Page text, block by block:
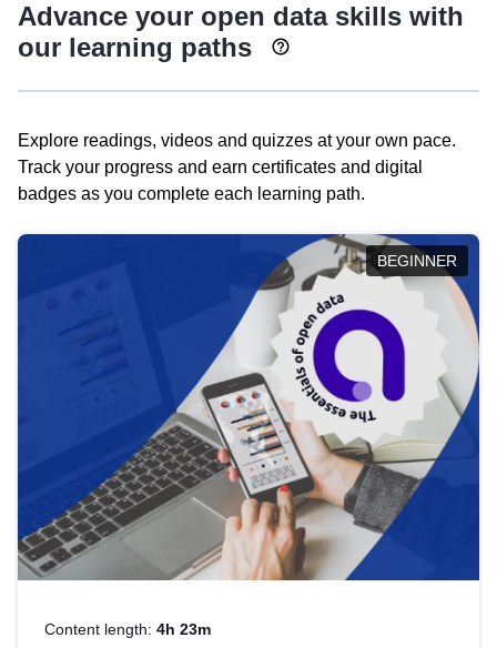
Advance your open data skills with
our learning paths
Explore readings, videos and quizzes at your own pace.
Track your progress and earn certificates and digital
badges as you complete each learning path.
BEGINNER
Content length: 4h 23m